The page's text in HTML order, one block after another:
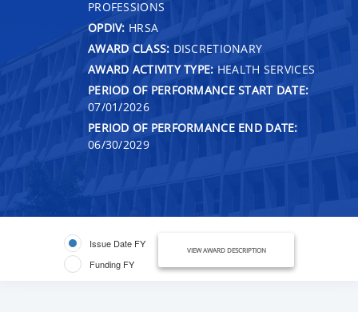
PROFESSIONS
OPDIV: HRSA
AWARD CLASS: DISCRETIONARY
AWARD ACTIVITY TYPE: HEALTH SERVICES
PERIOD OF PERFORMANCE START DATE:
07/01/2026
PERIOD OF PERFORMANCE END DATE:
06/30/2029
Issue Date FY
Funding FY
VIEW AWARD DESCRIPTION